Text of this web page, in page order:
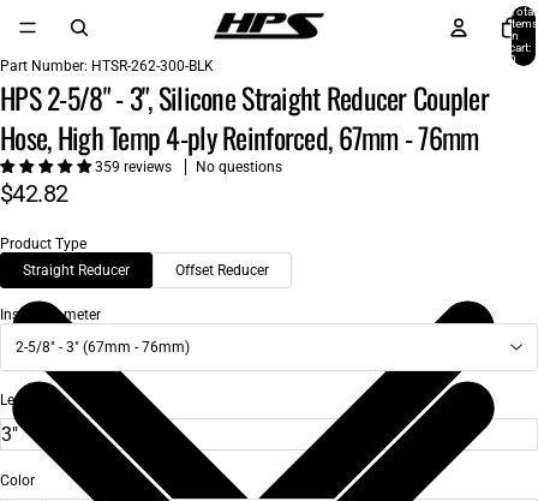
Total
items
in
cart:
0
Part Number: HTSR-262-300-BLK
HPS 2-5/8" - 3", Silicone Straight Reducer Coupler
Hose, High Temp 4-ply Reinforced, 67mm - 76mm
359 reviews No questions
$42.82
Product Type
Straight Reducer
Offset Reducer
Inside Diameter
2-5/8" - 3" (67mm - 76mm)
Length
Color